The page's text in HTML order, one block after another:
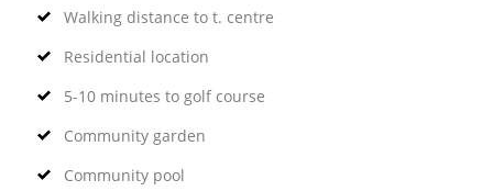
Walking distance to t. centre
Residential location
5-10 minutes to golf course
Community garden
Community pool